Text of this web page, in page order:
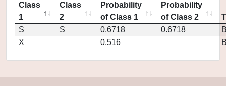
Class
1
Class
2
Probability
of Class 1
Probability
of Class 2
S
S 0.6718 0.6718
X
0.516